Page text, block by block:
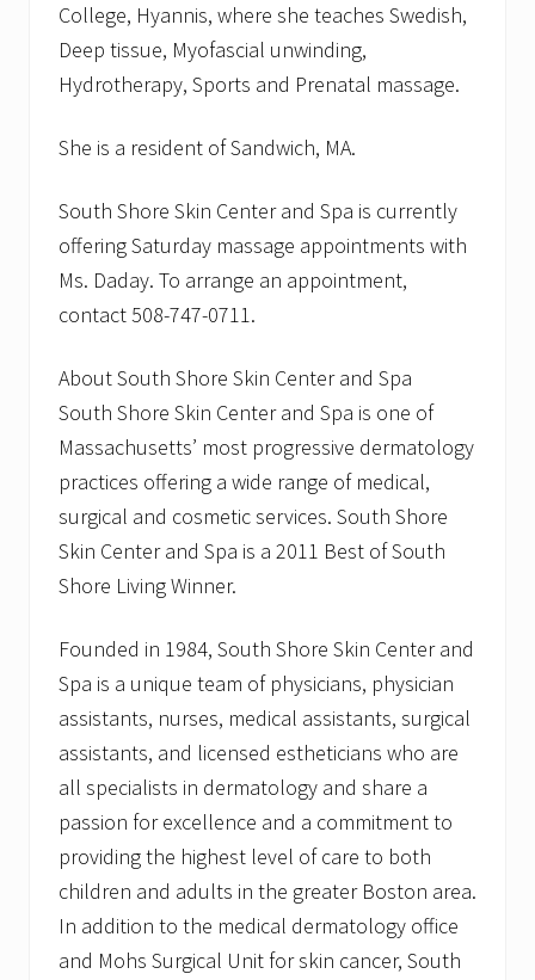
College, Hyannis, where she teaches Swedish,
Deep tissue, Myofascial unwinding,
Hydrotherapy, Sports and Prenatal massage.
She is a resident of Sandwich, MA.
South Shore Skin Center and Spa is currently
offering Saturday massage appointments with
Ms. Daday. To arrange an appointment,
contact 508-747-0711.
About South Shore Skin Center and Spa
South Shore Skin Center and Spa is one of
Massachusetts’ most progressive dermatology
practices offering a wide range of medical,
surgical and cosmetic services. South Shore
Skin Center and Spa is a 2011 Best of South
Shore Living Winner.
Founded in 1984, South Shore Skin Center and
Spa is a unique team of physicians, physician
assistants, nurses, medical assistants, surgical
assistants, and licensed estheticians who are
all specialists in dermatology and share a
passion for excellence and a commitment to
providing the highest level of care to both
children and adults in the greater Boston area.
In addition to the medical dermatology office
and Mohs Surgical Unit for skin cancer, South